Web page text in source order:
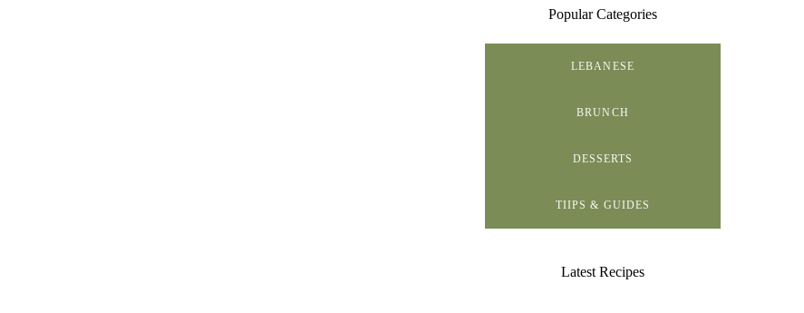
Popular Categories
LEBANESE
BRUNCH
DESSERTS
TIIPS & GUIDES
Latest Recipes